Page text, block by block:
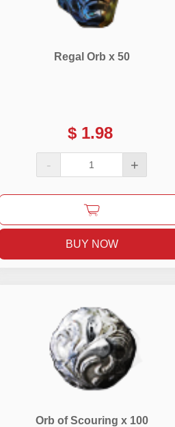
Regal Orb x 50
$ 1.98
- +
BUY NOW
Orb of Scouring x 100